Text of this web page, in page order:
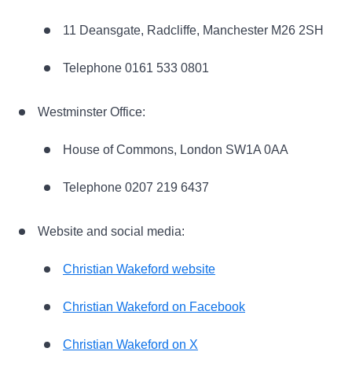
11 Deansgate, Radcliffe, Manchester M26 2SH
Telephone 0161 533 0801
Westminster Office:
House of Commons, London SW1A 0AA
Telephone 0207 219 6437
Website and social media:
Christian Wakeford website
Christian Wakeford on Facebook
Christian Wakeford on X